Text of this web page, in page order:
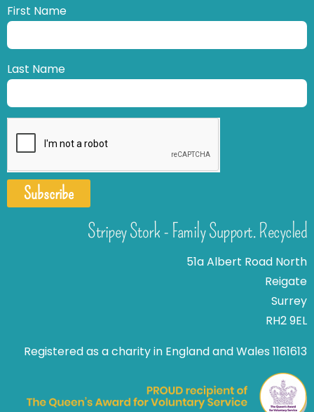
First Name
Last Name
Subscribe
Stripey Stork - Family Support. Recycled
51a Albert Road North
Reigate
Surrey
RH2 9EL
Registered as a charity in England and Wales 1161613